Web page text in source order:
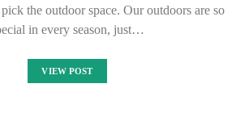
the outdoor space. Our outdoors are so
in every season, just…
VIEW POST